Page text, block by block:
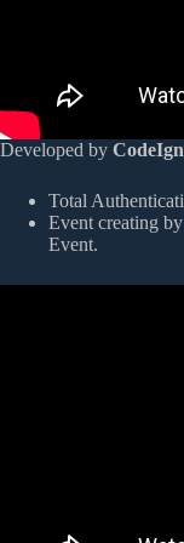
Developed by
Total
Event creating
Event.